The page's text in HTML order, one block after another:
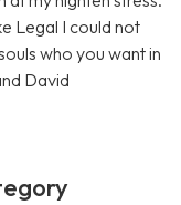
Legal I could not
who you want in
David